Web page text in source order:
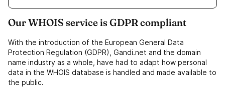
Our WHOIS service is GDPR compliant
With the introduction of the European General Data
Protection Regulation (GDPR), Gandi.net and the domain
name industry as a whole, have had to adapt how personal
data in the WHOIS database is handled and made available to
the public.